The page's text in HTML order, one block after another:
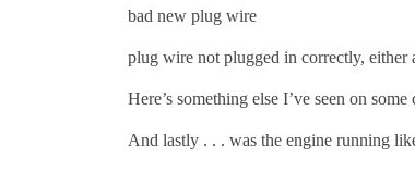
bad new plug wire
plug wire not plugged in correctly, either
Here’s something else I’ve seen on
And lastly . . . was the engine running